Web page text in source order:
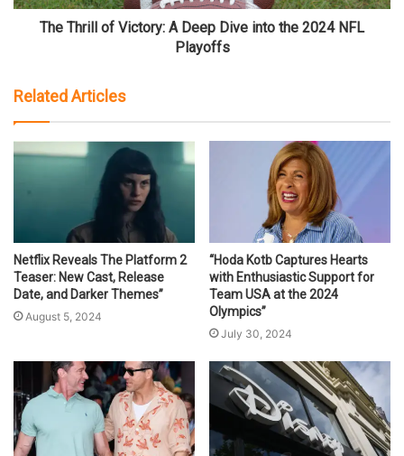
The Thrill of Victory: A Deep Dive into the 2024 NFL
Playoffs
Related Articles
Netflix Reveals The Platform 2
Teaser: New Cast, Release
Date, and Darker Themes”
August 5, 2024
“Hoda Kotb Captures Hearts
with Enthusiastic Support for
Team USA at the 2024
Olympics”
July 30, 2024